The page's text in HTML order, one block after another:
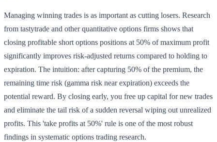
Managing winning trades is as important as cutting losers. Research
from tastytrade and other quantitative options firms shows that
closing profitable short options positions at 50% of maximum profit
significantly improves risk-adjusted returns compared to holding to
expiration. The intuition: after capturing 50% of the premium, the
remaining time risk (gamma risk near expiration) exceeds the
potential reward. By closing early, you free up capital for new trades
and eliminate the tail risk of a sudden reversal wiping out unrealized
profits. This 'take profits at 50%' rule is one of the most robust
findings in systematic options trading research.